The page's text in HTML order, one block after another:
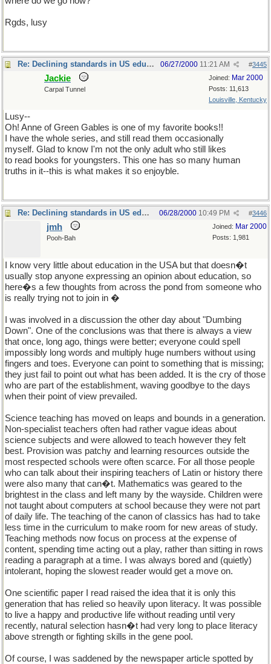
Rgds, lusy
Re: Declining standards in US education #3445
06/27/2000 11:21 AM
Joined: Mar 2000
Posts: 11,613
Louisville, Kentucky
Jackie
Carpal Tunnel
Lusy--
Oh! Anne of Green Gables is one of my favorite books!!
I have the whole series, and still read them occasionally
myself. Glad to know I'm not the only adult who still likes
to read books for youngsters. This one has so many human
truths in it--this is what makes it so enjoyble.
Re: Declining standards in US education #3446
06/28/2000 10:49 PM
Joined: Mar 2000
Posts: 1,981
jmh
Pooh-Bah
I know very little about education in the USA but that doesn�t
usually stop anyone expressing an opinion about education, so
here�s a few thoughts from across the pond from someone who
is really trying not to join in �
I was involved in a discussion the other day about "Dumbing
Down". One of the conclusions was that there is always a view
that once, long ago, things were better; everyone could spell
impossibly long words and multiply huge numbers without using
fingers and toes. Everyone can point to something that is missing;
they just fail to point out what has been added. It is the cry of those
who are part of the establishment, waving goodbye to the days
when their point of view prevailed.
Science teaching has moved on leaps and bounds in a generation.
Non-specialist teachers often had rather vague ideas about
science subjects and were allowed to teach however they felt
best. Provision was patchy and learning resources outside the
most respected schools were often scarce. For all those people
who can talk about their inspiring teachers of Latin or history there
were also many that can�t. Mathematics was geared to the
brightest in the class and left many by the wayside. Children were
not taught about computers at school because they were not part
of daily life. The teaching of the canon of classics has had to take
less time in the curriculum to make room for new areas of study.
Teaching methods now focus on process at the expense of
content, spending time acting out a play, rather than sitting in rows
reading a paragraph at a time. I was always bored and (quietly)
intolerant, hoping the slowest reader would get a move on.
One scientific paper I read raised the idea that it is only this
generation that has relied so heavily upon literacy. It was possible
to live a happy and productive life without reading until very
recently, natural selection hasn�t had very long to place literacy
above strength or fighting skills in the gene pool.
Of course, I was saddened by the newspaper article spotted by